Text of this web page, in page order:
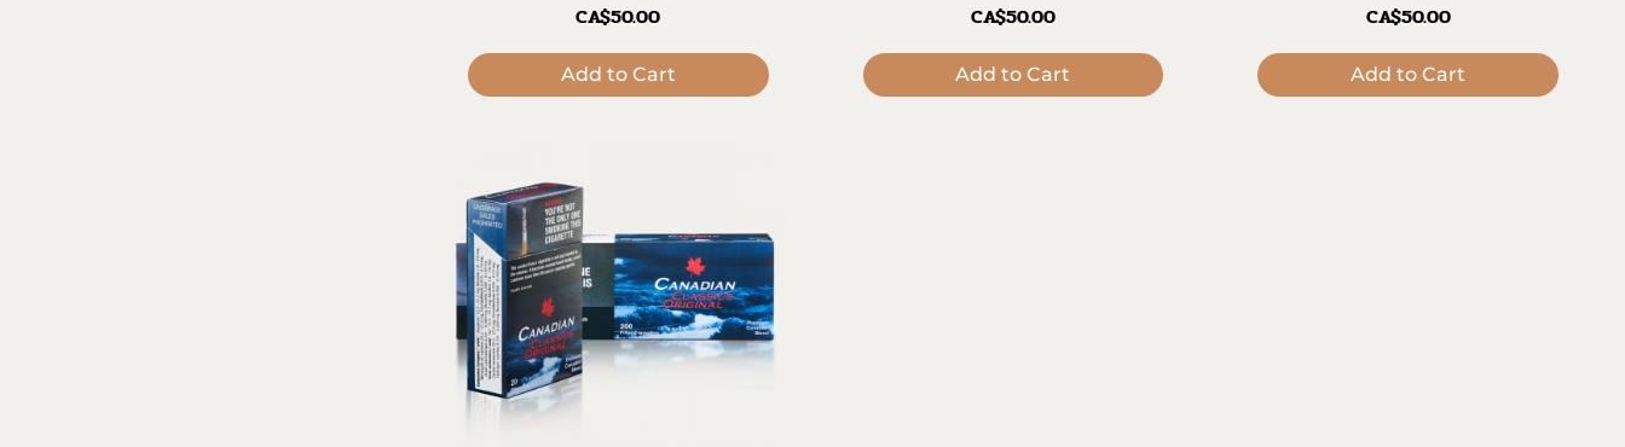
CA$50.00
Add to Cart
CA$50.00
Add to Cart
CA$50.00
Add to Cart